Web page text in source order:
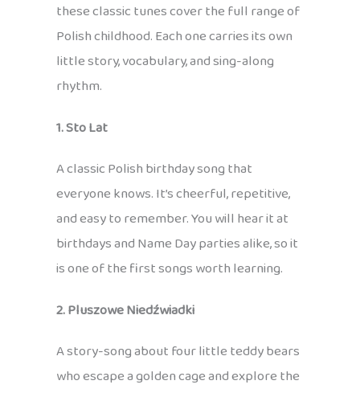
these classic tunes cover the full range of
Polish childhood. Each one carries its own
little story, vocabulary, and sing-along
rhythm.
1. Sto Lat
A classic Polish birthday song that
everyone knows. It’s cheerful, repetitive,
and easy to remember. You will hear it at
birthdays and Name Day parties alike, so it
is one of the first songs worth learning.
2. Pluszowe Niedźwiadki
A story-song about four little teddy bears
who escape a golden cage and explore the